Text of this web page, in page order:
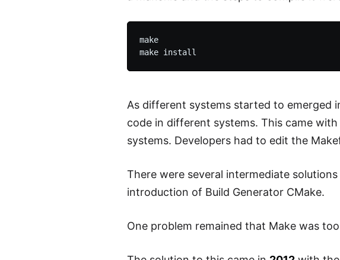
make
As different systems started to emerged
code in different systems. This came
systems. Developers had to edit the
There were several intermediate
introduction of Build Generator CMake.
One problem remained that Make was